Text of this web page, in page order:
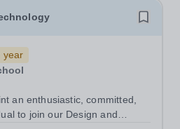
year
an enthusiastic, committed,
to join our Design and